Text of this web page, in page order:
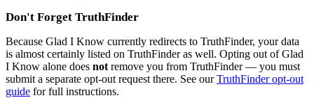
Don't Forget TruthFinder
Because Glad I Know currently redirects to TruthFinder, your data
is almost certainly listed on TruthFinder as well. Opting out of Glad
I Know alone does not remove you from TruthFinder — you must
submit a separate opt-out request there. See ourTruthFinder opt-out
guide for full instructions.